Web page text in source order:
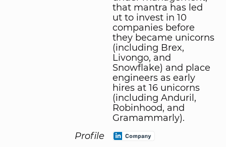
that mantra has led
ut to invest in 10
companies before
they became unicorns
(including Brex,
Livongo, and
Snowflake) and place
engineers as early
hires at 16 unicorns
(including Anduril,
Robinhood, and
Gramammarly).
Profile